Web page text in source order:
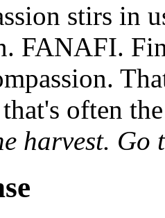
stirs in
FANAFI.
often
harvest. Go